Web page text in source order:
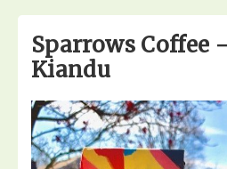
El
Chaferote”
Sparrows Coffee
Kiandu